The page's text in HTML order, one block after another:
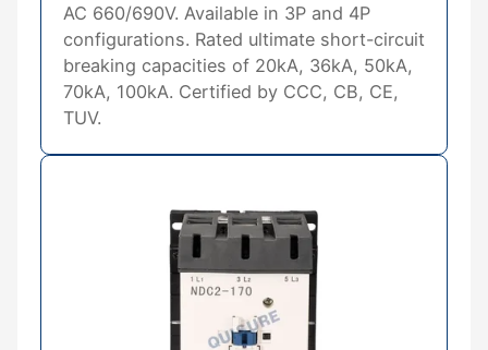
AC 660/690V. Available in 3P and 4P
configurations. Rated ultimate short-circuit
breaking capacities of 20kA, 36kA, 50kA,
70kA, 100kA. Certified by CCC, CB, CE,
TUV.